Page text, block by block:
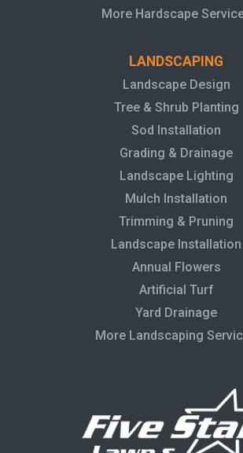
More Hardscape
LANDSCAPING
Landscape Design
Tree & Shrub Planting
Sod Installation
Grading & Drainage
Landscape Lighting
Mulch Installation
Trimming & Pruning
Landscape Installation
Annual Flowers
Artificial Turf
Yard Drainage
More Landscaping